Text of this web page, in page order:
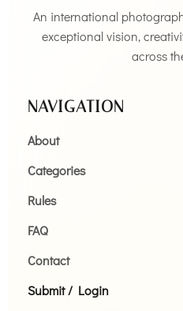
An international
exceptional vision,
across
NAVIGATION
About
Categories
Rules
FAQ
Contact
Submit / Login